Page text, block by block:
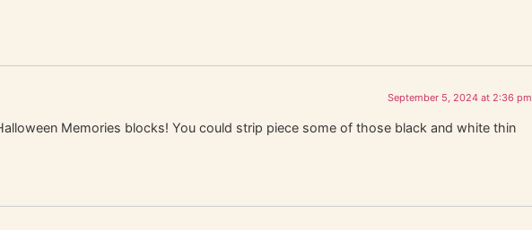
September 5, 2024 at 2:36 pm
Memories blocks! You could strip piece some of those black and white thin